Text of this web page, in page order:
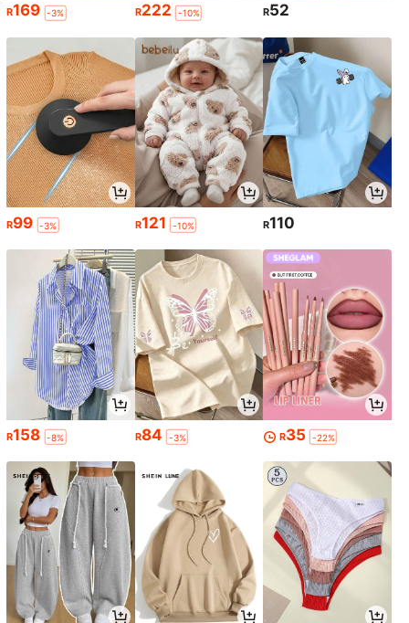
R169 -3% R222 -10% R52
R99 -3% R121 -10% R110
R158 -8% R84 -3% R35 -22%